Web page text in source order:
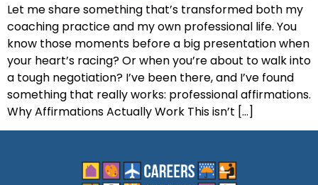
Let me share something that’s transformed both my
coaching practice and my own professional life. You
know those moments before a big presentation when
your heart’s racing? Or when you’re about to walk into
a tough negotiation? I’ve been there, and I’ve found
something that really works: professional affirmations.
Why Affirmations Actually Work This isn’t […]